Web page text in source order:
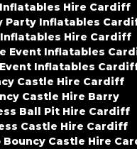
Hire Cardiff
Party Inflatables
Inflatables Hire Cardiff
Event Inflatables
Inflatables
Castle Hire Cardiff
Castle Hire Barry
Ball Pit Hire Cardiff
Castle Hire Cardiff
Bouncy Castle Hire